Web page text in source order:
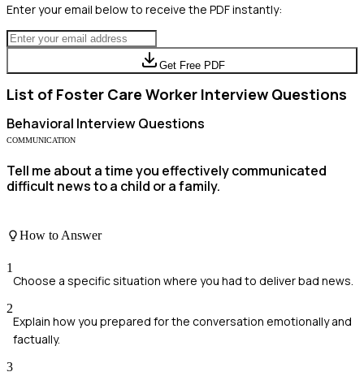
Enter your email below to receive the PDF instantly:
Get Free PDF
List of Foster Care Worker Interview Questions
Behavioral Interview Questions
COMMUNICATION
Tell me about a time you effectively communicated
difficult news to a child or a family.
How to Answer
1
Choose a specific situation where you had to deliver bad news.
2
Explain how you prepared for the conversation emotionally and
factually.
3